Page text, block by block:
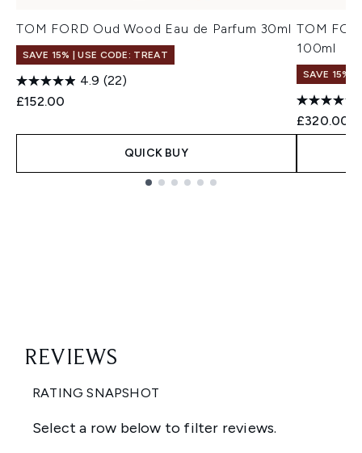
TOM FORD Oud Wood Eau de Parfum 30ml
SAVE 15% | USE CODE: TREAT
4.9 (22)
£152.00
QUICK BUY
TOM
100ml
SAVE 15% |
£320.00